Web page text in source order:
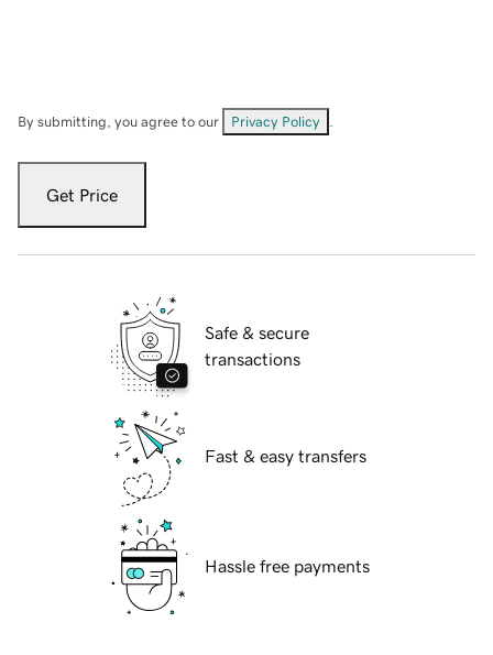
By submitting, you agree to our Privacy Policy
Get Price
Safe & secure
transactions
Fast & easy transfers
Hassle free payments